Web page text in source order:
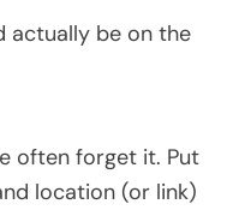
actually be on the
often forget it. Put
location (or link)